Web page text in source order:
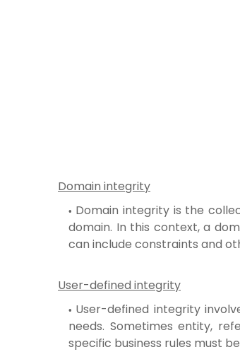
Domain integrity
Domain integrity is the
domain. In this context, a
can include constraints and
User-defined integrity
User-defined integrity
needs. Sometimes entity,
specific business rules must